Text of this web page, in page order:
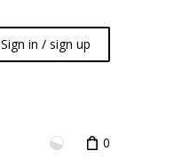
Sign in / sign up
0